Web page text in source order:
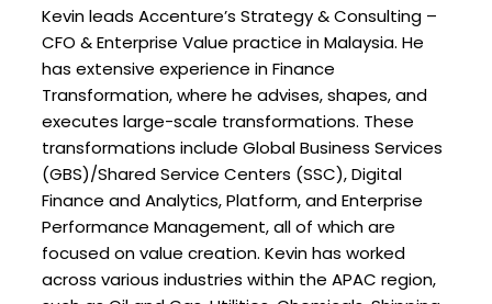
Kevin leads Accenture’s Strategy & Consulting –
CFO & Enterprise Value practice in Malaysia. He
has extensive experience in Finance
Transformation, where he advises, shapes, and
executes large-scale transformations. These
transformations include Global Business Services
(GBS)/Shared Service Centers (SSC), Digital
Finance and Analytics, Platform, and Enterprise
Performance Management, all of which are
focused on value creation. Kevin has worked
across various industries within the APAC region,